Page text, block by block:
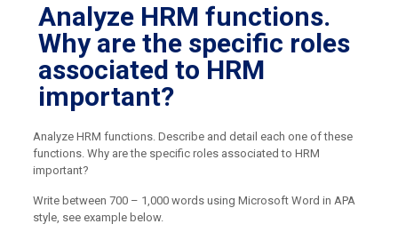
Analyze HRM functions.
Why are the specific roles
associated to HRM
important?
Analyze HRM functions. Describe and detail each one of these
functions. Why are the specific roles associated to HRM
important?
Write between 700 – 1,000 words using Microsoft Word in APA
style, see example below.